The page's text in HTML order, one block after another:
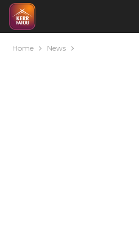
Home News